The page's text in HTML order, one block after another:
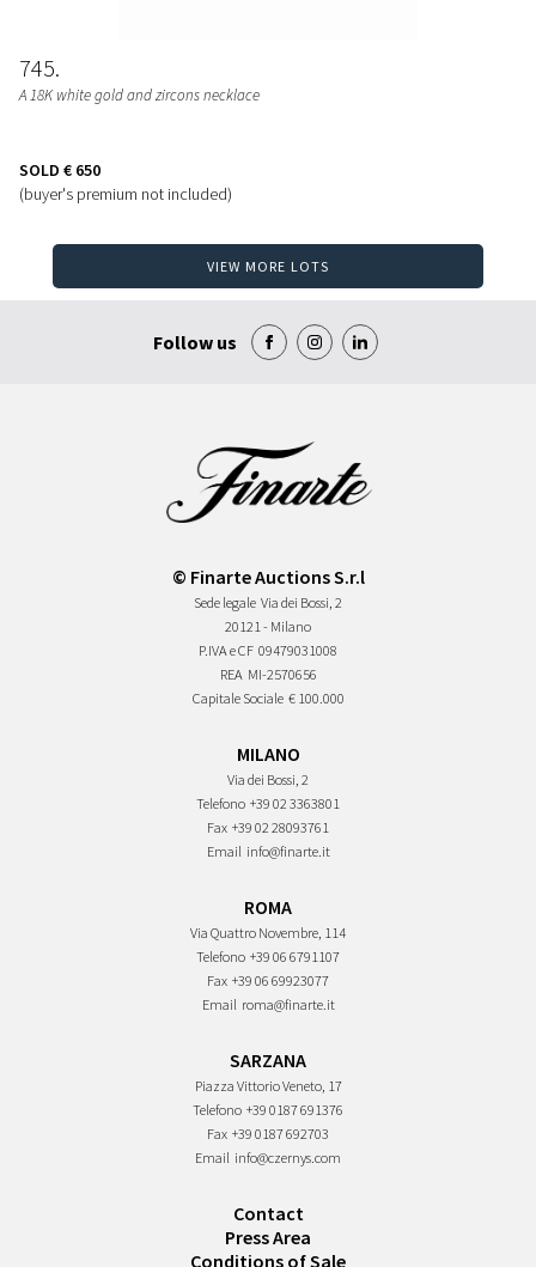
745
A 18K white gold and zircons necklace
SOLD € 650
(buyer's premium not included)
VIEW MORE LOTS
Follow us
© Finarte Auctions S.r.l
Sede legale Via dei Bossi, 2
20121 - Milano
P.IVA e CF 09479031008
REA MI-2570656
Capitale Sociale € 100.000
MILANO
Via dei Bossi, 2
Telefono +39 02 3363801
Fax +39 02 28093761
Email info@finarte.it
ROMA
Via Quattro Novembre, 114
Telefono +39 06 6791107
Fax +39 06 69923077
Email roma@finarte.it
SARZANA
Piazza Vittorio Veneto, 17
Telefono +39 0187 691376
Fax +39 0187 692703
Email info@czernys.com
Contact
Press Area
Conditions of Sale